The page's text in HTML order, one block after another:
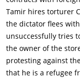
executed, working at
explains that
sending into exile
executed. All these
clubs.Meanwhile
be signed in NYC
Tamir hires torturer
the dictator flees
unsuccessfully tries
the owner of the
protesting against
that he is a refugee